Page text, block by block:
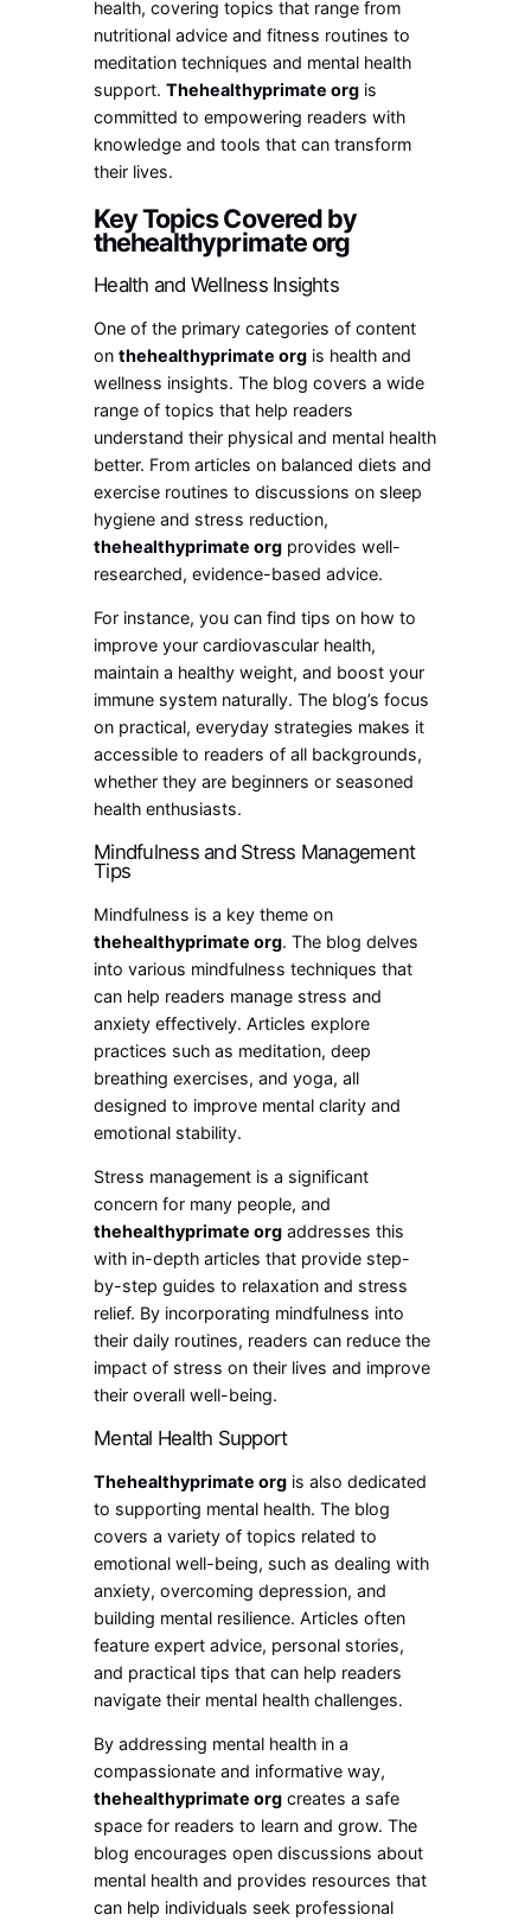
health, covering topics that range from
nutritional advice and fitness routines to
meditation techniques and mental health
support.Thehealthyprimate org is
committed to empowering readers with
knowledge and tools that can transform
their lives.
Key Topics Covered by
thehealthyprimate org
Health and Wellness Insights
One of the primary categories of content
onthehealthyprimate org is health and
wellness insights. The blog covers a wide
range of topics that help readers
understand their physical and mental health
better. From articles on balanced diets and
exercise routines to discussions on sleep
hygiene and stress reduction,
thehealthyprimate org provides well-
researched, evidence-based advice.
For instance, you can find tips on how to
improve your cardiovascular health,
maintain a healthy weight, and boost your
immune system naturally. The blog’s focus
on practical, everyday strategies makes it
accessible to readers of all backgrounds,
whether they are beginners or seasoned
health enthusiasts.
Mindfulness and Stress Management
Tips
Mindfulness is a key theme on
thehealthyprimate org. The blog delves
into various mindfulness techniques that
can help readers manage stress and
anxiety effectively. Articles explore
practices such as meditation, deep
breathing exercises, and yoga, all
designed to improve mental clarity and
emotional stability.
Stress management is a significant
concern for many people, and
thehealthyprimate org addresses this
with in-depth articles that provide step-
by-step guides to relaxation and stress
relief. By incorporating mindfulness into
their daily routines, readers can reduce the
impact of stress on their lives and improve
their overall well-being.
Mental Health Support
Thehealthyprimate org is also dedicated
to supporting mental health. The blog
covers a variety of topics related to
emotional well-being, such as dealing with
anxiety, overcoming depression, and
building mental resilience. Articles often
feature expert advice, personal stories,
and practical tips that can help readers
navigate their mental health challenges.
By addressing mental health in a
compassionate and informative way,
thehealthyprimate org creates a safe
space for readers to learn and grow. The
blog encourages open discussions about
mental health and provides resources that
can help individuals seek professional